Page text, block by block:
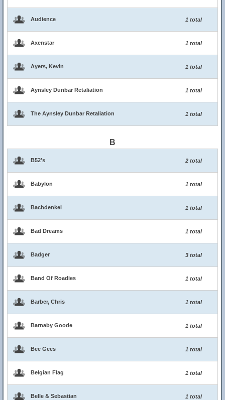
Audience 1 total
Axenstar 1 total
Ayers, Kevin 1 total
Aynsley Dunbar Retaliation 1 total
The Aynsley Dunbar Retaliation 1 total
B
B52's 2 total
Babylon 1 total
Bachdenkel 1 total
Bad Dreams 1 total
Badger 3 total
Band Of Roadies 1 total
Barber, Chris 1 total
Barnaby Goode 1 total
Bee Gees 1 total
Belgian Flag 1 total
Belle & Sebastian 1 total